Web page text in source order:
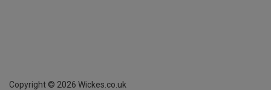
Copyright © 2026 Wickes.co.uk